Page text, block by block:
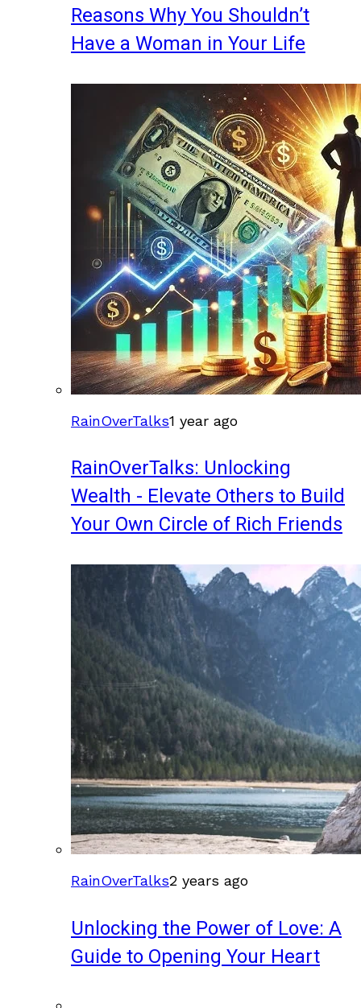
Reasons Why You Shouldn’t
Have a Woman in Your Life
RainOverTalks1 year ago
RainOverTalks: Unlocking
Wealth - Elevate Others to Build
Your Own Circle of Rich Friends
RainOverTalks2 years ago
Unlocking the Power of Love: A
Guide to Opening Your Heart